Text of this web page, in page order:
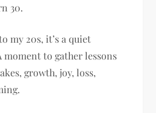
30.
my 20s, it’s a quiet
moment to gather lessons
growth, joy, loss,